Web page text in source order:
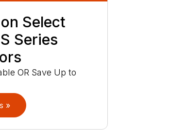
Select
Series
OR Save Up to
»